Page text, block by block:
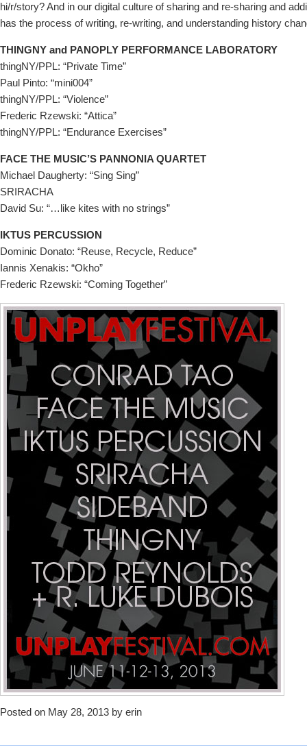
hi/r/story? And in our digital culture of sharing and re-sharing and
has the process of writing, re-writing, and understanding history
THINGNY and PANOPLY PERFORMANCE LABORATORY
thingNY/PPL: “Private Time”
Paul Pinto: “mini004”
thingNY/PPL: “Violence”
Frederic Rzewski: “Attica”
thingNY/PPL: “Endurance Exercises”
FACE THE MUSIC’S PANNONIA QUARTET
Michael Daugherty: “Sing Sing”
SRIRACHA
David Su: “…like kites with no strings”
IKTUS PERCUSSION
Dominic Donato: “Reuse, Recycle, Reduce”
Iannis Xenakis: “Okho”
Frederic Rzewski: “Coming Together”
Posted on May 28, 2013 by erin